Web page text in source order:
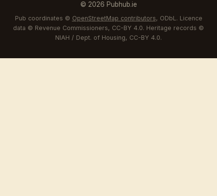
© 2026 Pubhub.ie
Pub coordinates © OpenStreetMap contributors, ODbL. Licence
data © Revenue Commissioners, CC-BY 4.0. Heritage records ©
NIAH / Dept. of Housing, CC-BY 4.0.